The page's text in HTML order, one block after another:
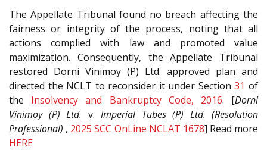
The Appellate Tribunal found no breach affecting the
fairness or integrity of the process, noting that all
actions complied with law and promoted value
maximization. Consequently, the Appellate Tribunal
restored Dorni Vinimoy (P) Ltd. approved plan and
directed the NCLT to reconsider it under Section31 of
the Insolvency and Bankruptcy Code, 2016. [Dorni
Vinimoy (P) Ltd. v. Imperial Tubes (P) Ltd. (Resolution
Professional) , 2025 SCC OnLine NCLAT 1678] Read more
HERE